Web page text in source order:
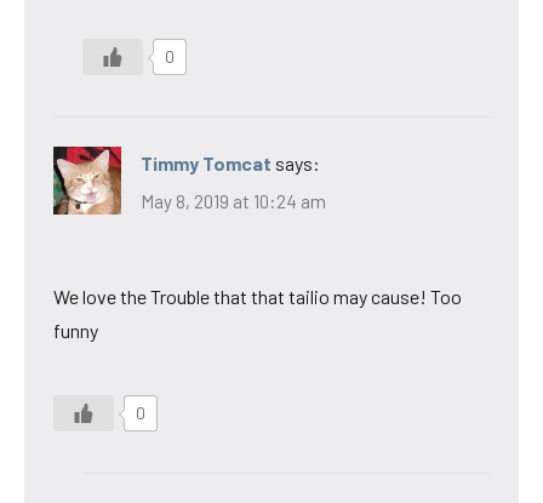
0
Timmy Tomcat says:
May 8, 2019 at 10:24 am
We love the Trouble that that tailio may cause! Too
funny
0